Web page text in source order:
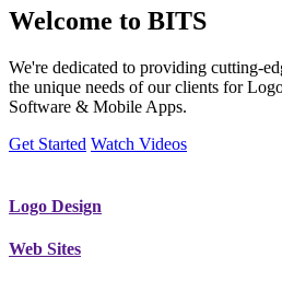
Welcome to BITS
We're dedicated to providing cutting-
the unique needs of our clients for
Software & Mobile Apps.
Get Started Watch Videos
Logo Design
Web Sites